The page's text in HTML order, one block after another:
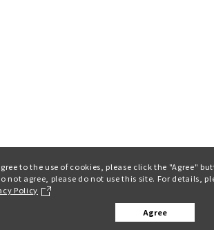
to the use of cookies, please click the "Agree"
not agree, please do not use this site. For details,
Policy
Agree